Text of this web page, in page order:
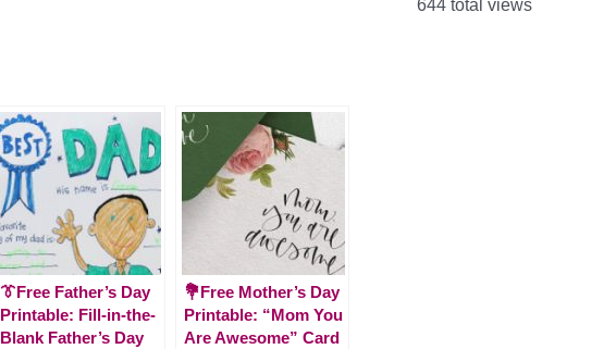
644 total views
👔Free Father’s Day
Printable: Fill-in-the-
Blank Father’s Day
💐Free Mother’s Day
Printable: “Mom You
Are Awesome” Card